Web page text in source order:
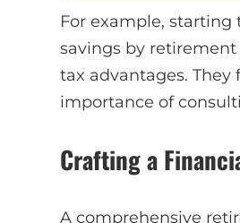
For example,
savings by
tax advantages.
importance of
Crafting a
A comprehensive